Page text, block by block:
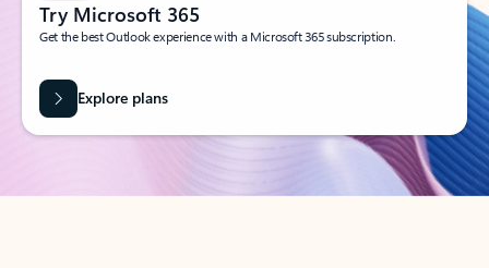
Try Microsoft 365
Get the best Outlook experience with a Microsoft 365 subscription.
Explore plans